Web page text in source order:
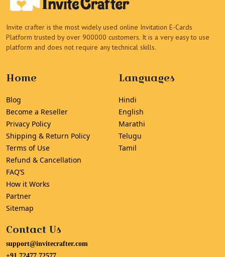
Invite crafter is the most widely used online Invitation E-Cards
Platform trusted by over 900000 customers. It is a very easy to use
platform and does not require any technical skills.
Home
Blog
Become a Reseller
Privacy Policy
Shipping & Return Policy
Terms of Use
Refund & Cancellation
FAQ’S
How it Works
Partner
Sitemap
Languages
Hindi
English
Marathi
Telugu
Tamil
Contact Us
support@invitecrafter.com